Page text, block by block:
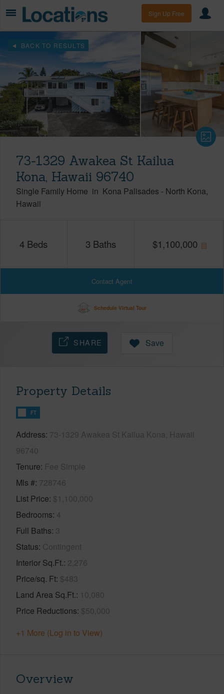
Sign Up Free
BACK TO RESULTS
73-1329 Awakea St Kailua
Kona, Hawaii 96740
Single Family Home in Kona Palisades - North Kona
Hawaii
4 Beds 3 Baths $1,100,000
Contact Agent
Schedule Virtual Tour
SHARE Save
Property Details
FT
Address 73-1329 Awakea St Kailua Kona, Hawaii
96740
Tenure Fee Simple
Mls # 728746
List Price $1,100,000
Bedrooms 4
Full Baths 3
Status Contingent
Interior Sq.Ft. 2,276
Price/sq. Ft $483
Land Area Sq.Ft. 10,080
Price Reductions $50,000
+1 More (Log in to View)
Overview